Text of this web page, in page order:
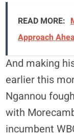
READ MORE:
Approach
And making
earlier this
Ngannou
with
incumbent